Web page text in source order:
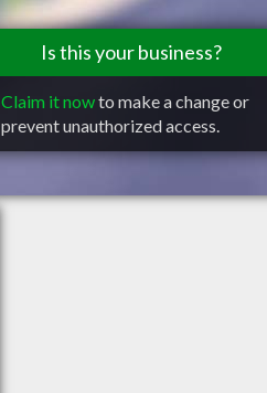
Is this your business?
Claim it nowto make a change or
prevent unauthorized access.